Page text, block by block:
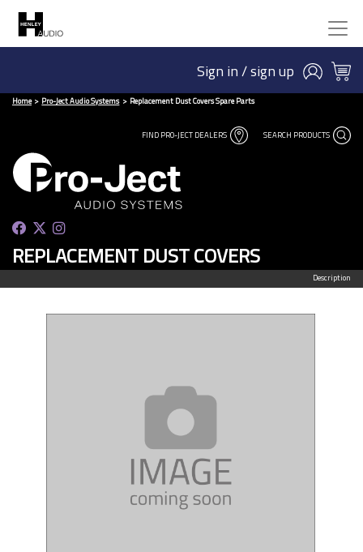
Sign in / sign up
Home Pro-Ject Audio Systems Replacement Dust Covers Spare Parts
FIND PRO-JECT DEALERS SEARCH PRODUCTS
REPLACEMENT DUST COVERS
Description